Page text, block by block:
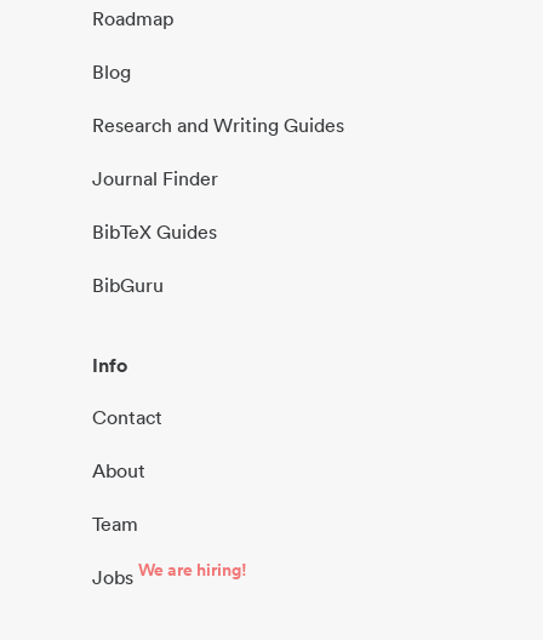
Roadmap
Blog
Research and Writing Guides
Journal Finder
BibTeX Guides
BibGuru
Info
Contact
About
Team
Jobs We are hiring!